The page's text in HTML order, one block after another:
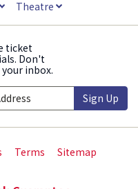
Theatre
ticket
Don't
inbox.
Sign Up
Terms Sitemap